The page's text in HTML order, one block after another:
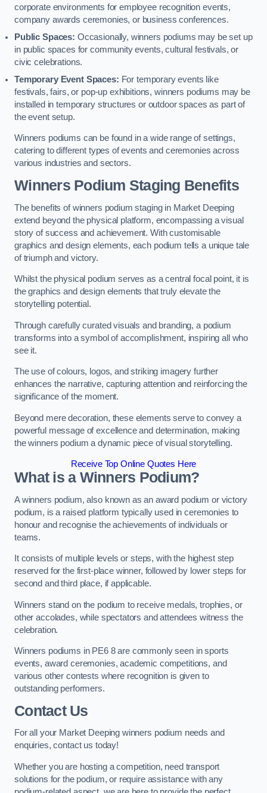
corporate environments for employee recognition events,
company awards ceremonies, or business conferences.
Public Spaces: Occasionally, winners podiums may be set up
in public spaces for community events, cultural festivals, or
civic celebrations.
Temporary Event Spaces: For temporary events like
festivals, fairs, or pop-up exhibitions, winners podiums may be
installed in temporary structures or outdoor spaces as part of
the event setup.
Winners podiums can be found in a wide range of settings,
catering to different types of events and ceremonies across
various industries and sectors.
Winners Podium Staging Benefits
The benefits of winners podium staging in Market Deeping
extend beyond the physical platform, encompassing a visual
story of success and achievement. With customisable
graphics and design elements, each podium tells a unique tale
of triumph and victory.
Whilst the physical podium serves as a central focal point, it is
the graphics and design elements that truly elevate the
storytelling potential.
Through carefully curated visuals and branding, a podium
transforms into a symbol of accomplishment, inspiring all who
see it.
The use of colours, logos, and striking imagery further
enhances the narrative, capturing attention and reinforcing the
significance of the moment.
Beyond mere decoration, these elements serve to convey a
powerful message of excellence and determination, making
the winners podium a dynamic piece of visual storytelling.
Receive Top Online Quotes Here
What is a Winners Podium?
A winners podium, also known as an award podium or victory
podium, is a raised platform typically used in ceremonies to
honour and recognise the achievements of individuals or
teams.
It consists of multiple levels or steps, with the highest step
reserved for the first-place winner, followed by lower steps for
second and third place, if applicable.
Winners stand on the podium to receive medals, trophies, or
other accolades, while spectators and attendees witness the
celebration.
Winners podiums in PE6 8 are commonly seen in sports
events, award ceremonies, academic competitions, and
various other contests where recognition is given to
outstanding performers.
Contact Us
For all your Market Deeping winners podium needs and
enquiries, contact us today!
Whether you are hosting a competition, need transport
solutions for the podium, or require assistance with any